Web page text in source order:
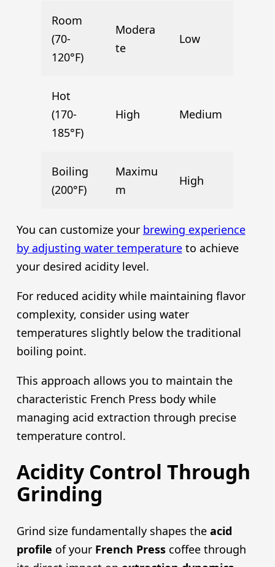
Room
(70-
120°F)
Modera
te
Low
Hot
(170-
185°F)
High Medium
Boiling
(200°F)
Maximu
m
High
You can customize your brewing experience
by adjusting water temperatureto achieve
your desired acidity level.
For reduced acidity while maintaining flavor
complexity, consider using water
temperatures slightly below the traditional
boiling point.
This approach allows you to maintain the
characteristic French Press body while
managing acid extraction through precise
temperature control.
Acidity Control Through
Grinding
Grind size fundamentally shapes the acid
profile of your French Presscoffee through